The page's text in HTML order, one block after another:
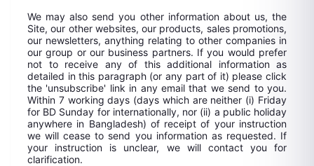
We may also send you other information about us, the
Site, our other websites, our products, sales promotions,
our newsletters, anything relating to other companies in
our group or our business partners. If you would prefer
not to receive any of this additional information as
detailed in this paragraph (or any part of it) please click
the 'unsubscribe' link in any email that we send to you.
Within 7 working days (days which are neither (i) Friday
for BD Sunday for internationally, nor (ii) a public holiday
anywhere in Bangladesh) of receipt of your instruction
we will cease to send you information as requested. If
your instruction is unclear, we will contact you for
clarification.